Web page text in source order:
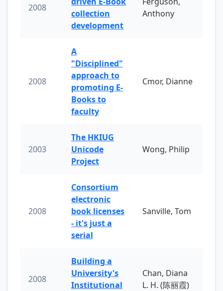
2008
collection
development
Anthony
2008
A
"Disciplined"
approach to
promoting E-
Books to
faculty
Cmor, Dianne
2003
The HKIUG
Unicode
Project
Wong, Philip
2008
Consortium
electronic
book licenses
- it's just a
serial
Sanville, Tom
2008
Building a
University's
Institutional
Chan, Diana
L. H. (陈丽霞)